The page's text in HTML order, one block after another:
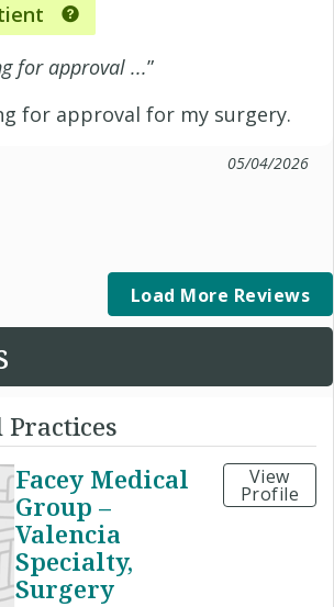
for approval ...”
for approval for my surgery.
05/04/2026
Load More Reviews
Facey Medical
Group –
Valencia
Specialty,
Surgery
View
Profile